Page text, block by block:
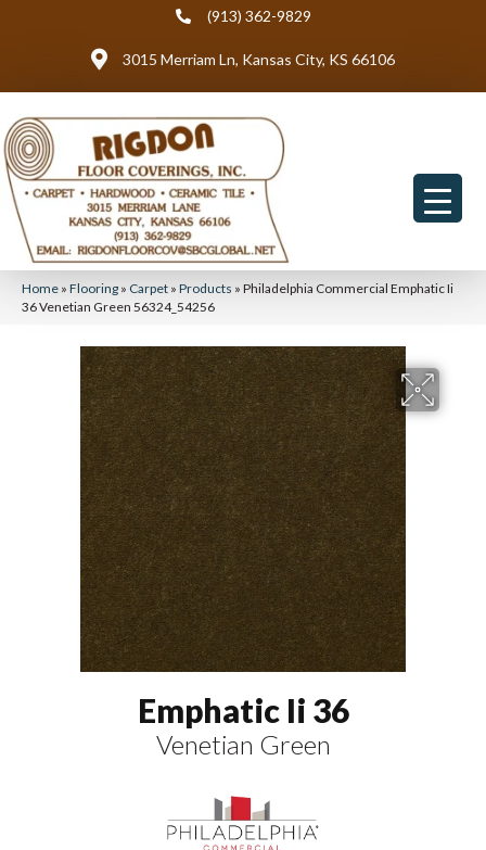
(913) 362-9829
3015 Merriam Ln, Kansas City, KS 66106
Home » Flooring » Carpet » Products » Philadelphia Commercial Emphatic Ii
36 Venetian Green 56324_54256
Emphatic Ii 36
Venetian Green